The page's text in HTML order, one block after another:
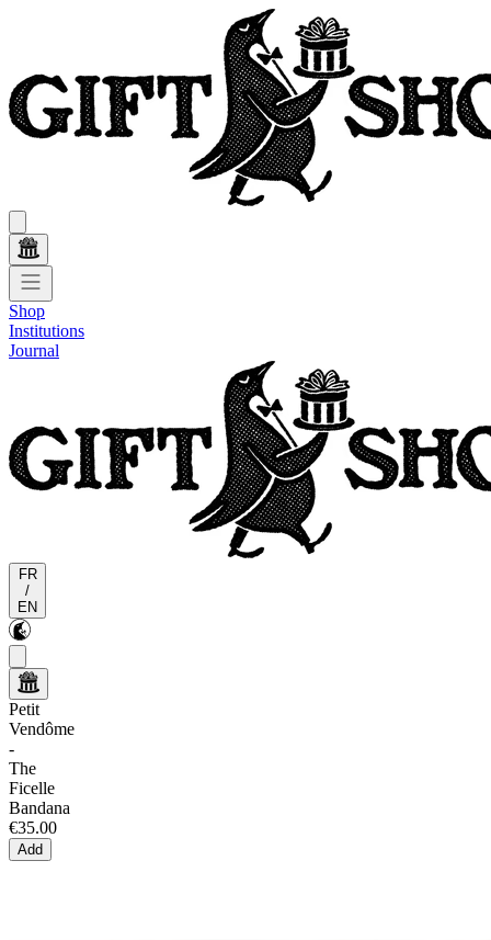
Shop
Institutions
Journal
FR
/
EN
Petit
Vendôme
-
The
Ficelle
Bandana
€35.00
Add